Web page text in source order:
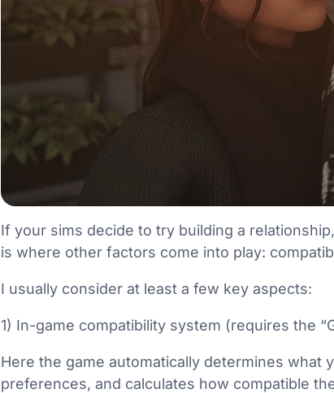
If your sims decide to try building a
is where other factors come into play:
I usually consider at least a few key aspects:
1) In-game compatibility system (requires the
Here the game automatically determines what
preferences, and calculates how compatible